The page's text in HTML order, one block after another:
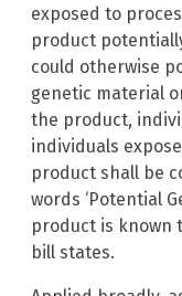
exposed to
product
could otherwise
genetic material
the product,
individuals
product shall be
words ‘Potential
product is known
bill states.